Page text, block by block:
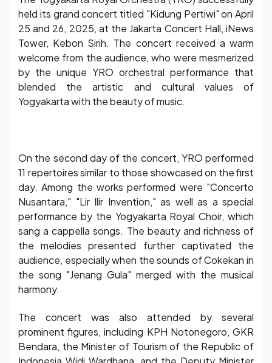
held its grand concert titled "Kidung Pertiwi" on April
25 and 26, 2025, at the Jakarta Concert Hall, iNews
Tower, Kebon Sirih. The concert received a warm
welcome from the audience, who were mesmerized
by the unique YRO orchestral performance that
blended the artistic and cultural values of
Yogyakarta with the beauty of music.
On the second day of the concert, YRO performed
11 repertoires similar to those showcased on the first
day. Among the works performed were "Concerto
Nusantara," "Lir Ilir Invention," as well as a special
performance by the Yogyakarta Royal Choir, which
sang a cappella songs. The beauty and richness of
the melodies presented further captivated the
audience, especially when the sounds of Cokekan in
the song "Jenang Gula" merged with the musical
harmony.
The concert was also attended by several
prominent figures, including KPH Notonegoro, GKR
Bendara, the Minister of Tourism of the Republic of